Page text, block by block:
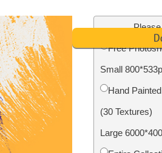
Photo Restoration
Free
Small
Hand Painted
(30 Textures)
Large